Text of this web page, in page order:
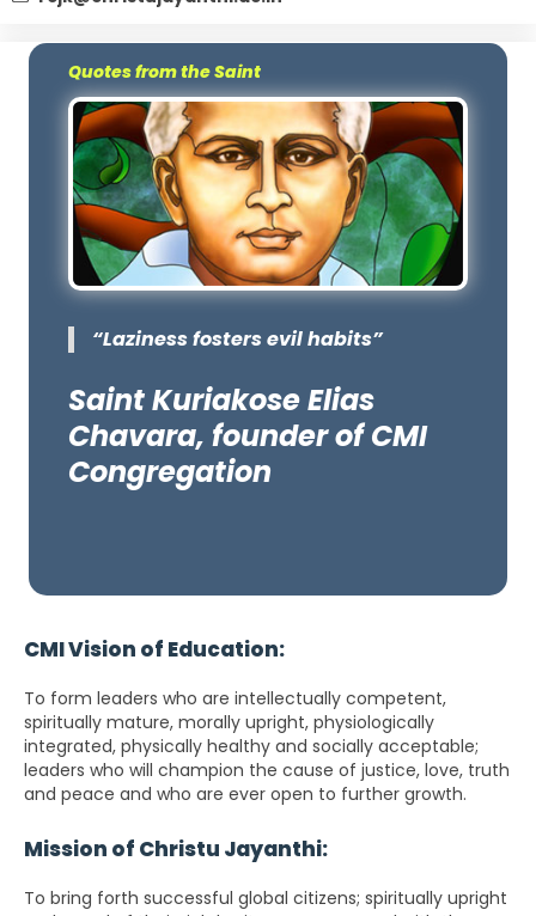
Quotes from the Saint
“Laziness fosters evil habits”
Saint Kuriakose Elias
Chavara, founder of CMI
Congregation
CMI Vision of Education:
To form leaders who are intellectually competent,
spiritually mature, morally upright, physiologically
integrated, physically healthy and socially acceptable;
leaders who will champion the cause of justice, love, truth
and peace and who are ever open to further growth.
Mission of Christu Jayanthi:
To bring forth successful global citizens; spiritually upright